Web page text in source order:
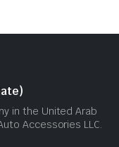
in the United Arab
Accessories LLC.